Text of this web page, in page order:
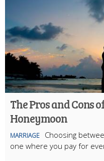
The Pros and Cons
Honeymoon
MARRIAGE
Choosing
one where you pay for